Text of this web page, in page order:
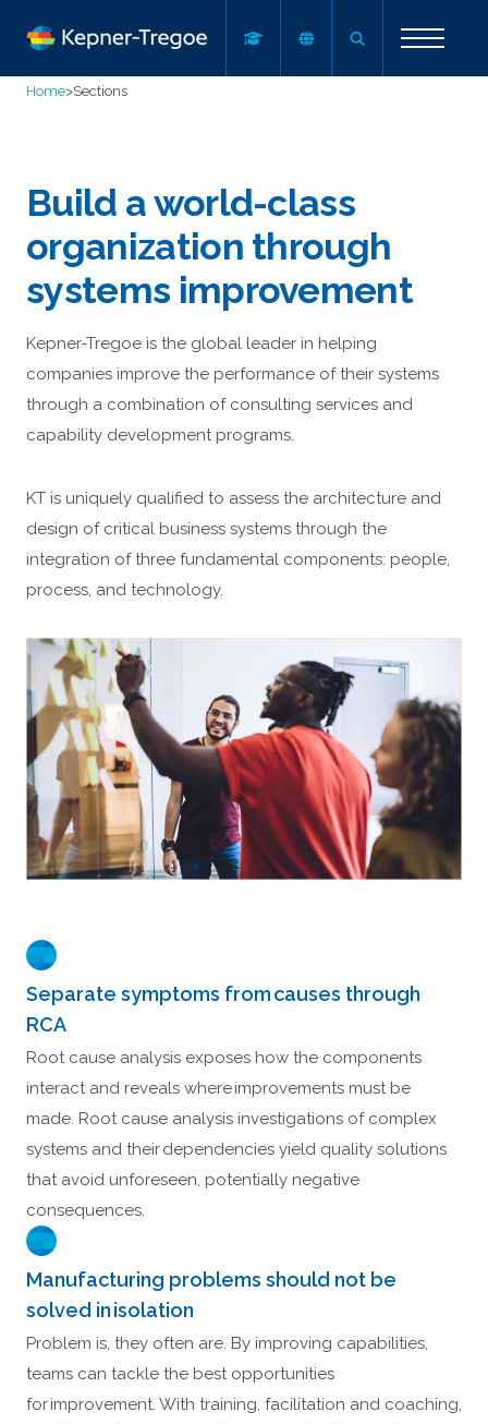
Home>Sections
Build a world-class
organization through
systems improvement
Kepner-Tregoe is the global leader in helping
companies improve the performance of their systems
through a combination of consulting services and
capability development programs.
KT is uniquely qualified to assess the architecture and
design of critical business systems through the
integration of three fundamental components: people,
process, and technology.
Separate symptoms from causes through
RCA
Root cause analysis exposes how the components
interact and reveals where improvements must be
made. Root cause analysis investigations of complex
systems and their dependencies yield quality solutions
that avoid unforeseen, potentially negative
consequences.
Manufacturing problems should not be
solved in isolation
Problem is, they often are. By improving capabilities,
teams can tackle the best opportunities
for improvement. With training, facilitation and coaching,